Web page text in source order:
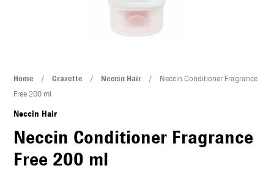
Home / Grazette / Neccin Hair/ Neccin Conditioner Fragrance
Free 200 ml
Neccin Hair
Neccin Conditioner Fragrance
Free 200 ml
Neccin
Conditioner
Fragrance
200
ml